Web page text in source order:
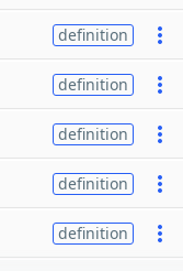
definition
definition
definition
definition
definition